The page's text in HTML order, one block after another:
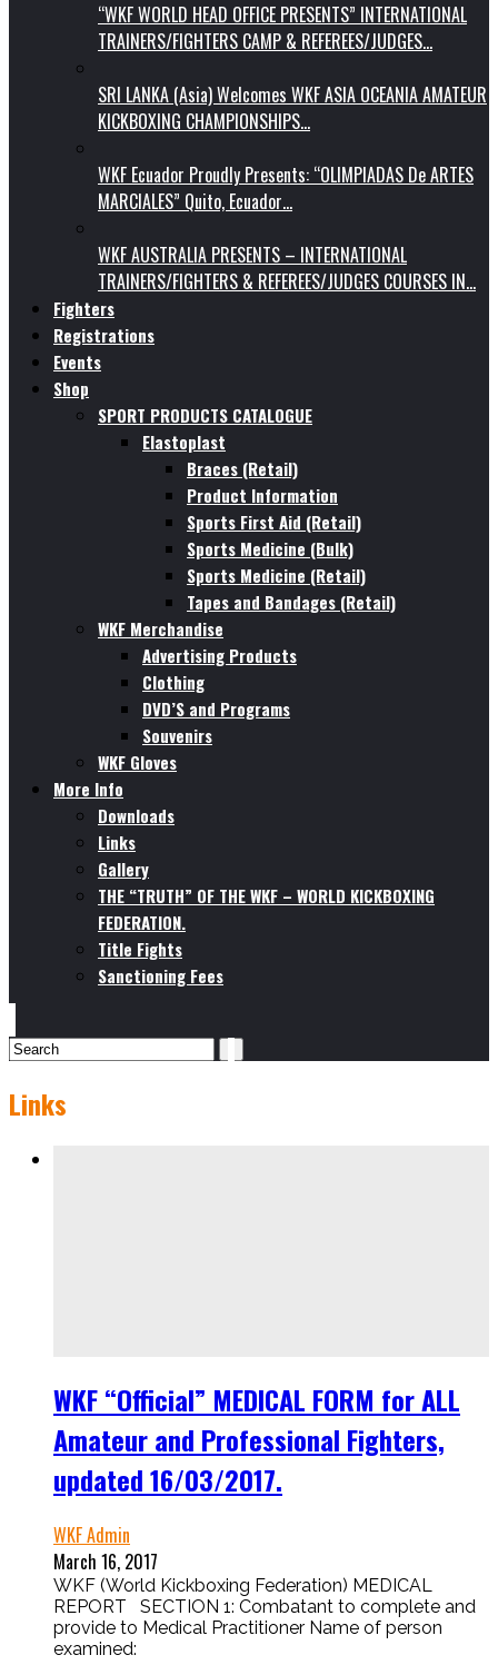
“WKF WORLD HEAD OFFICE PRESENTS” INTERNATIONAL
TRAINERS/FIGHTERS CAMP & REFEREES/JUDGES…
SRI LANKA (Asia) Welcomes WKF ASIA OCEANIA AMATEUR
KICKBOXING CHAMPIONSHIPS…
WKF Ecuador Proudly Presents: “OLIMPIADAS De ARTES
MARCIALES” Quito, Ecuador…
WKF AUSTRALIA PRESENTS – INTERNATIONAL
TRAINERS/FIGHTERS & REFEREES/JUDGES COURSES IN…
Fighters
Registrations
Events
Shop
SPORT PRODUCTS CATALOGUE
Elastoplast
Braces (Retail)
Product Information
Sports First Aid (Retail)
Sports Medicine (Bulk)
Sports Medicine (Retail)
Tapes and Bandages (Retail)
WKF Merchandise
Advertising Products
Clothing
DVD’S and Programs
Souvenirs
WKF Gloves
More Info
Downloads
Links
Gallery
THE “TRUTH” OF THE WKF – WORLD KICKBOXING
FEDERATION.
Title Fights
Sanctioning Fees
Links
WKF “Official” MEDICAL FORM for ALL
Amateur and Professional Fighters,
updated 16/03/2017.
WKF Admin
March 16, 2017
WKF (World Kickboxing Federation) MEDICAL
REPORT SECTION 1: Combatant to complete and
provide to Medical Practitioner Name of person
examined: